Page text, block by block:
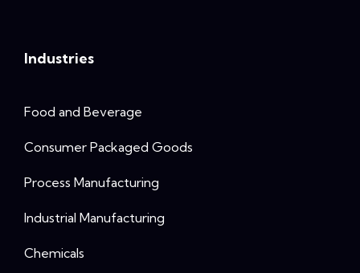
Industries
Food and Beverage
Consumer Packaged Goods
Process Manufacturing
Industrial Manufacturing
Chemicals